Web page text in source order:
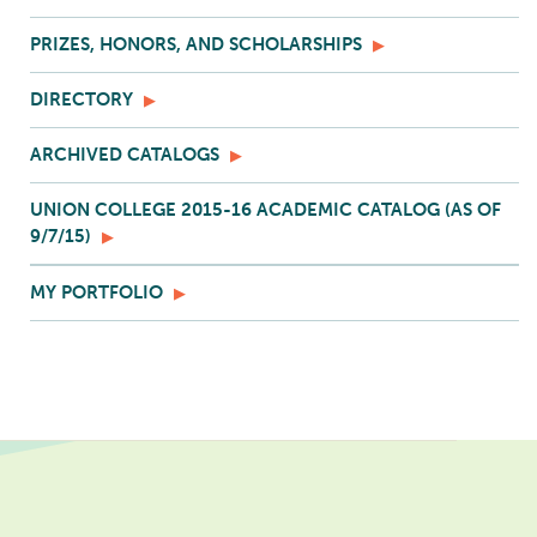
PRIZES, HONORS, AND SCHOLARSHIPS
DIRECTORY
ARCHIVED CATALOGS
UNION COLLEGE 2015-16 ACADEMIC CATALOG (AS OF
9/7/15)
MY PORTFOLIO